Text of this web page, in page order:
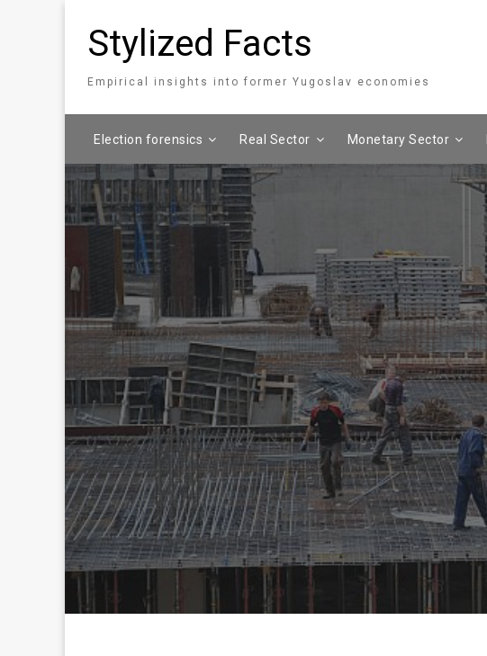
Stylized Facts
Empirical insights into former Yugoslav economies
Election forensics Real Sector Monetary Sector